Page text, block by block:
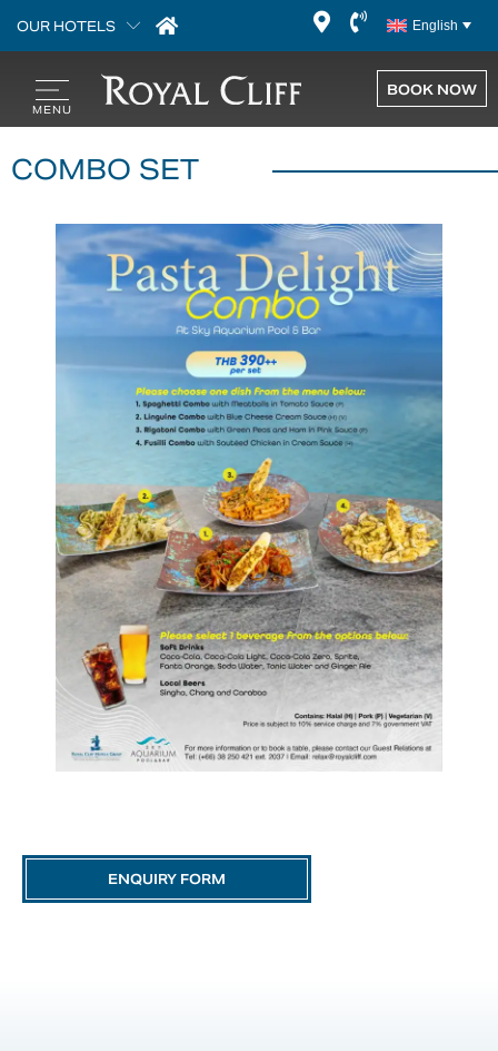
OUR HOTELS English
BOOK NOW
COMBO SET
ENQUIRY FORM